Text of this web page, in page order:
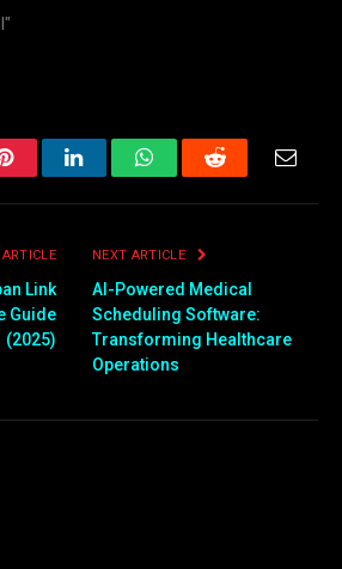
PinterestLinkedInWhatsAppReddit Email
Link
Guide
(2025)
NEXT ARTICLE
AI-Powered Medical
Scheduling Software:
Transforming Healthcare
Operations